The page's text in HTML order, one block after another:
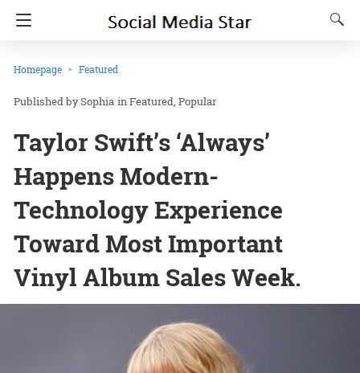
Homepage Featured
Sophia inFeatured Popular
Taylor Swift’s ‘Always’
Happens Modern-
Technology Experience
Toward Most Important
Vinyl Album Sales Week.